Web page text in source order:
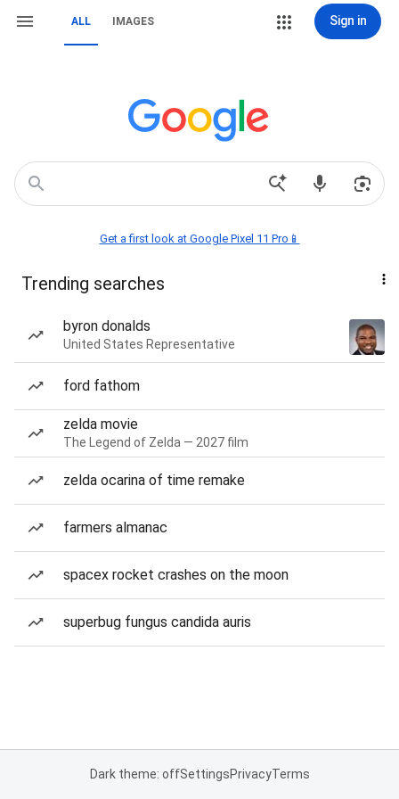
ALL IMAGES Sign in
Get a first look at Google Pixel 11 Pro📱
Trending searches
byron donalds
United States Representative
ford fathom
zelda movie
The Legend of Zelda — 2027 film
zelda ocarina of time remake
farmers almanac
spacex rocket crashes on the moon
superbug fungus candida auris
Dark theme: offSettingsPrivacyTerms